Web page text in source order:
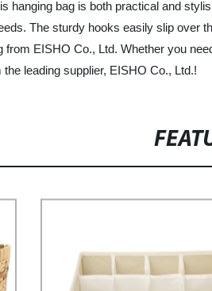
hanging bag is both practical and
The sturdy hooks easily slip over
EISHO Co., Ltd. Whether you
leading supplier, EISHO Co., Ltd.!